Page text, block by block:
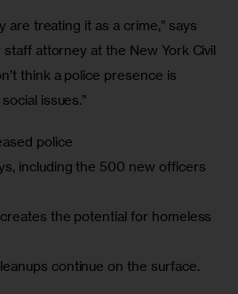
are treating it as a crime,” says
attorney at the New York Civil
think a police presence is
issues.”
police
including the 500 new officers
the potential for homeless
continue on the surface.